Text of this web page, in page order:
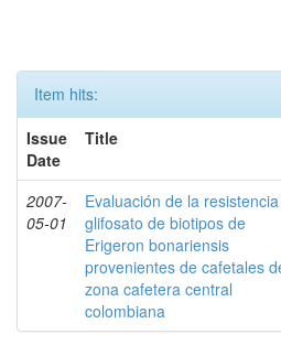
Item hits:
Issue
Date
Title
2007-
05-01
Evaluación de la
glifosato de biotipos de
Erigeron bonariensis
provenientes de cafetales
zona cafetera central
colombiana